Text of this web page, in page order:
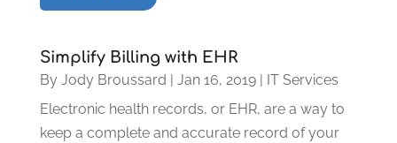
Simplify Billing with EHR
By Jody Broussard Jan 16, 2019|
IT Services
Electronic health records, or EHR, are a way to
keep a complete and accurate record of your